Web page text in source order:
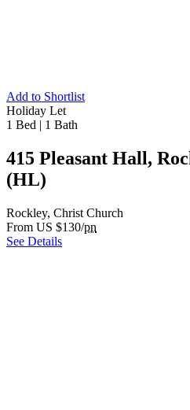
Add to Shortlist
Holiday Let
1 Bed | 1 Bath
415 Pleasant Hall,
(HL)
Rockley, Christ Church
From US $130/pn
See Details